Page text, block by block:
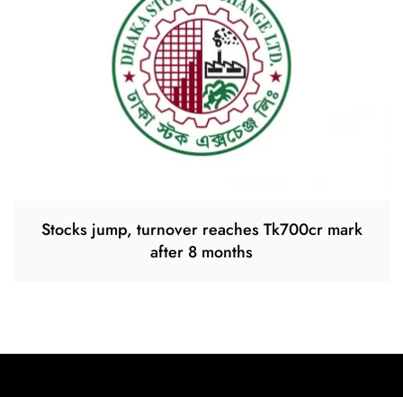
Stocks jump, turnover reaches Tk700cr mark
after 8 months